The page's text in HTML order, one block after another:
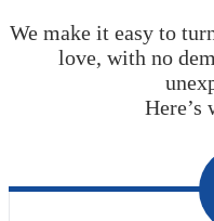
We make it easy to
love, with no
Here’s